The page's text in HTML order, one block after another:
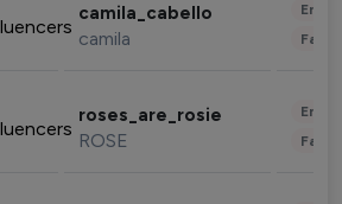
camila_cabello
camila
roses_are_rosie
ROSE